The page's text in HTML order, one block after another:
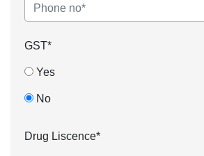
GST*
Yes
No
Drug Liscence*